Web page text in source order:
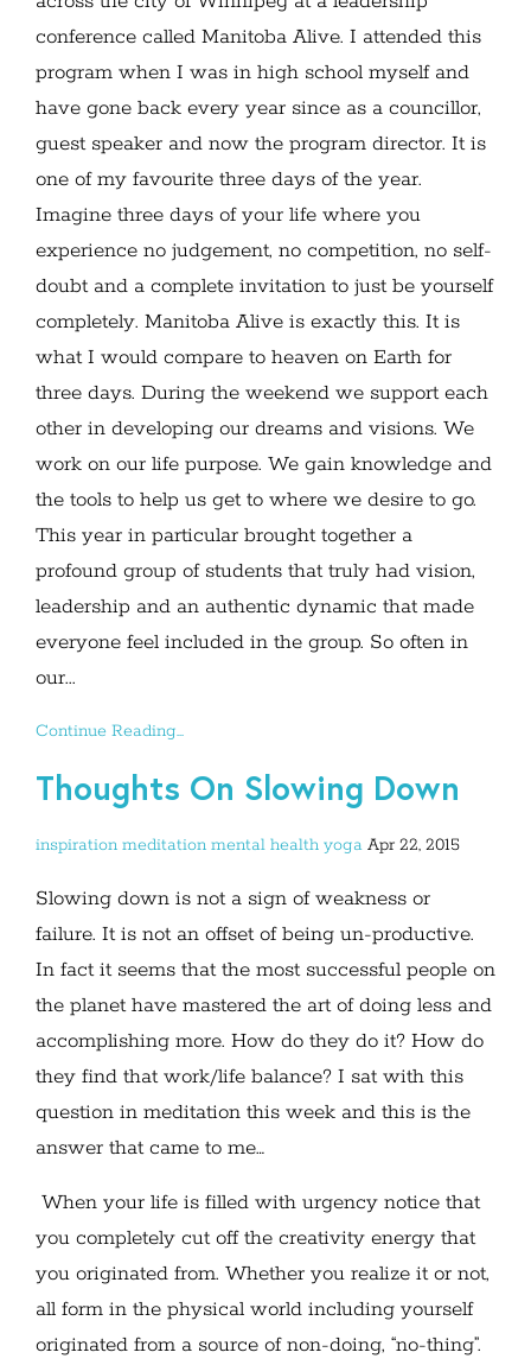
conference called Manitoba Alive. I attended this
program when I was in high school myself and
have gone back every year since as a councillor,
guest speaker and now the program director. It is
one of my favourite three days of the year.
Imagine three days of your life where you
experience no judgement, no competition, no self-
doubt and a complete invitation to just be yourself
completely. Manitoba Alive is exactly this. It is
what I would compare to heaven on Earth for
three days. During the weekend we support each
other in developing our dreams and visions. We
work on our life purpose. We gain knowledge and
the tools to help us get to where we desire to go.
This year in particular brought together a
profound group of students that truly had vision,
leadership and an authentic dynamic that made
everyone feel included in the group. So often in
our...
Continue Reading...
Thoughts On Slowing Down
inspiration meditation mental health yoga Apr 22, 2015
Slowing down is not a sign of weakness or
failure. It is not an offset of being un-productive.
In fact it seems that the most successful people on
the planet have mastered the art of doing less and
accomplishing more. How do they do it? How do
they find that work/life balance? I sat with this
question in meditation this week and this is the
answer that came to me…
When your life is filled with urgency notice that
you completely cut off the creativity energy that
you originated from. Whether you realize it or not,
all form in the physical world including yourself
originated from a source of non-doing, “no-thing”.